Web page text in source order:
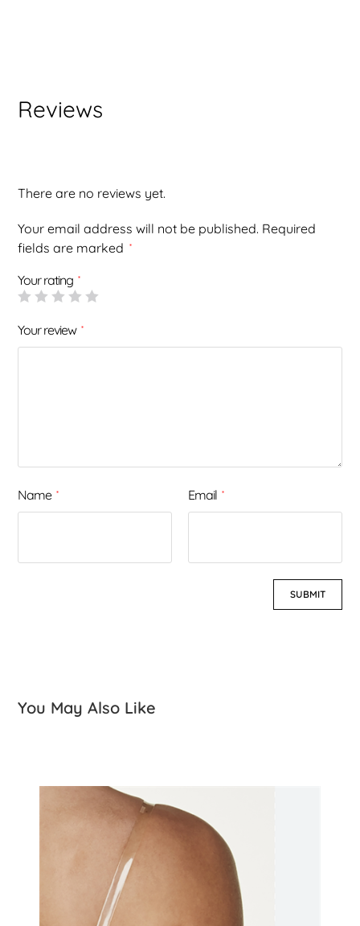
Reviews
There are no reviews yet.
Your email address will not be published. Required
fields are marked
*
Your rating *
Your review *
Name * Email *
You May Also Like